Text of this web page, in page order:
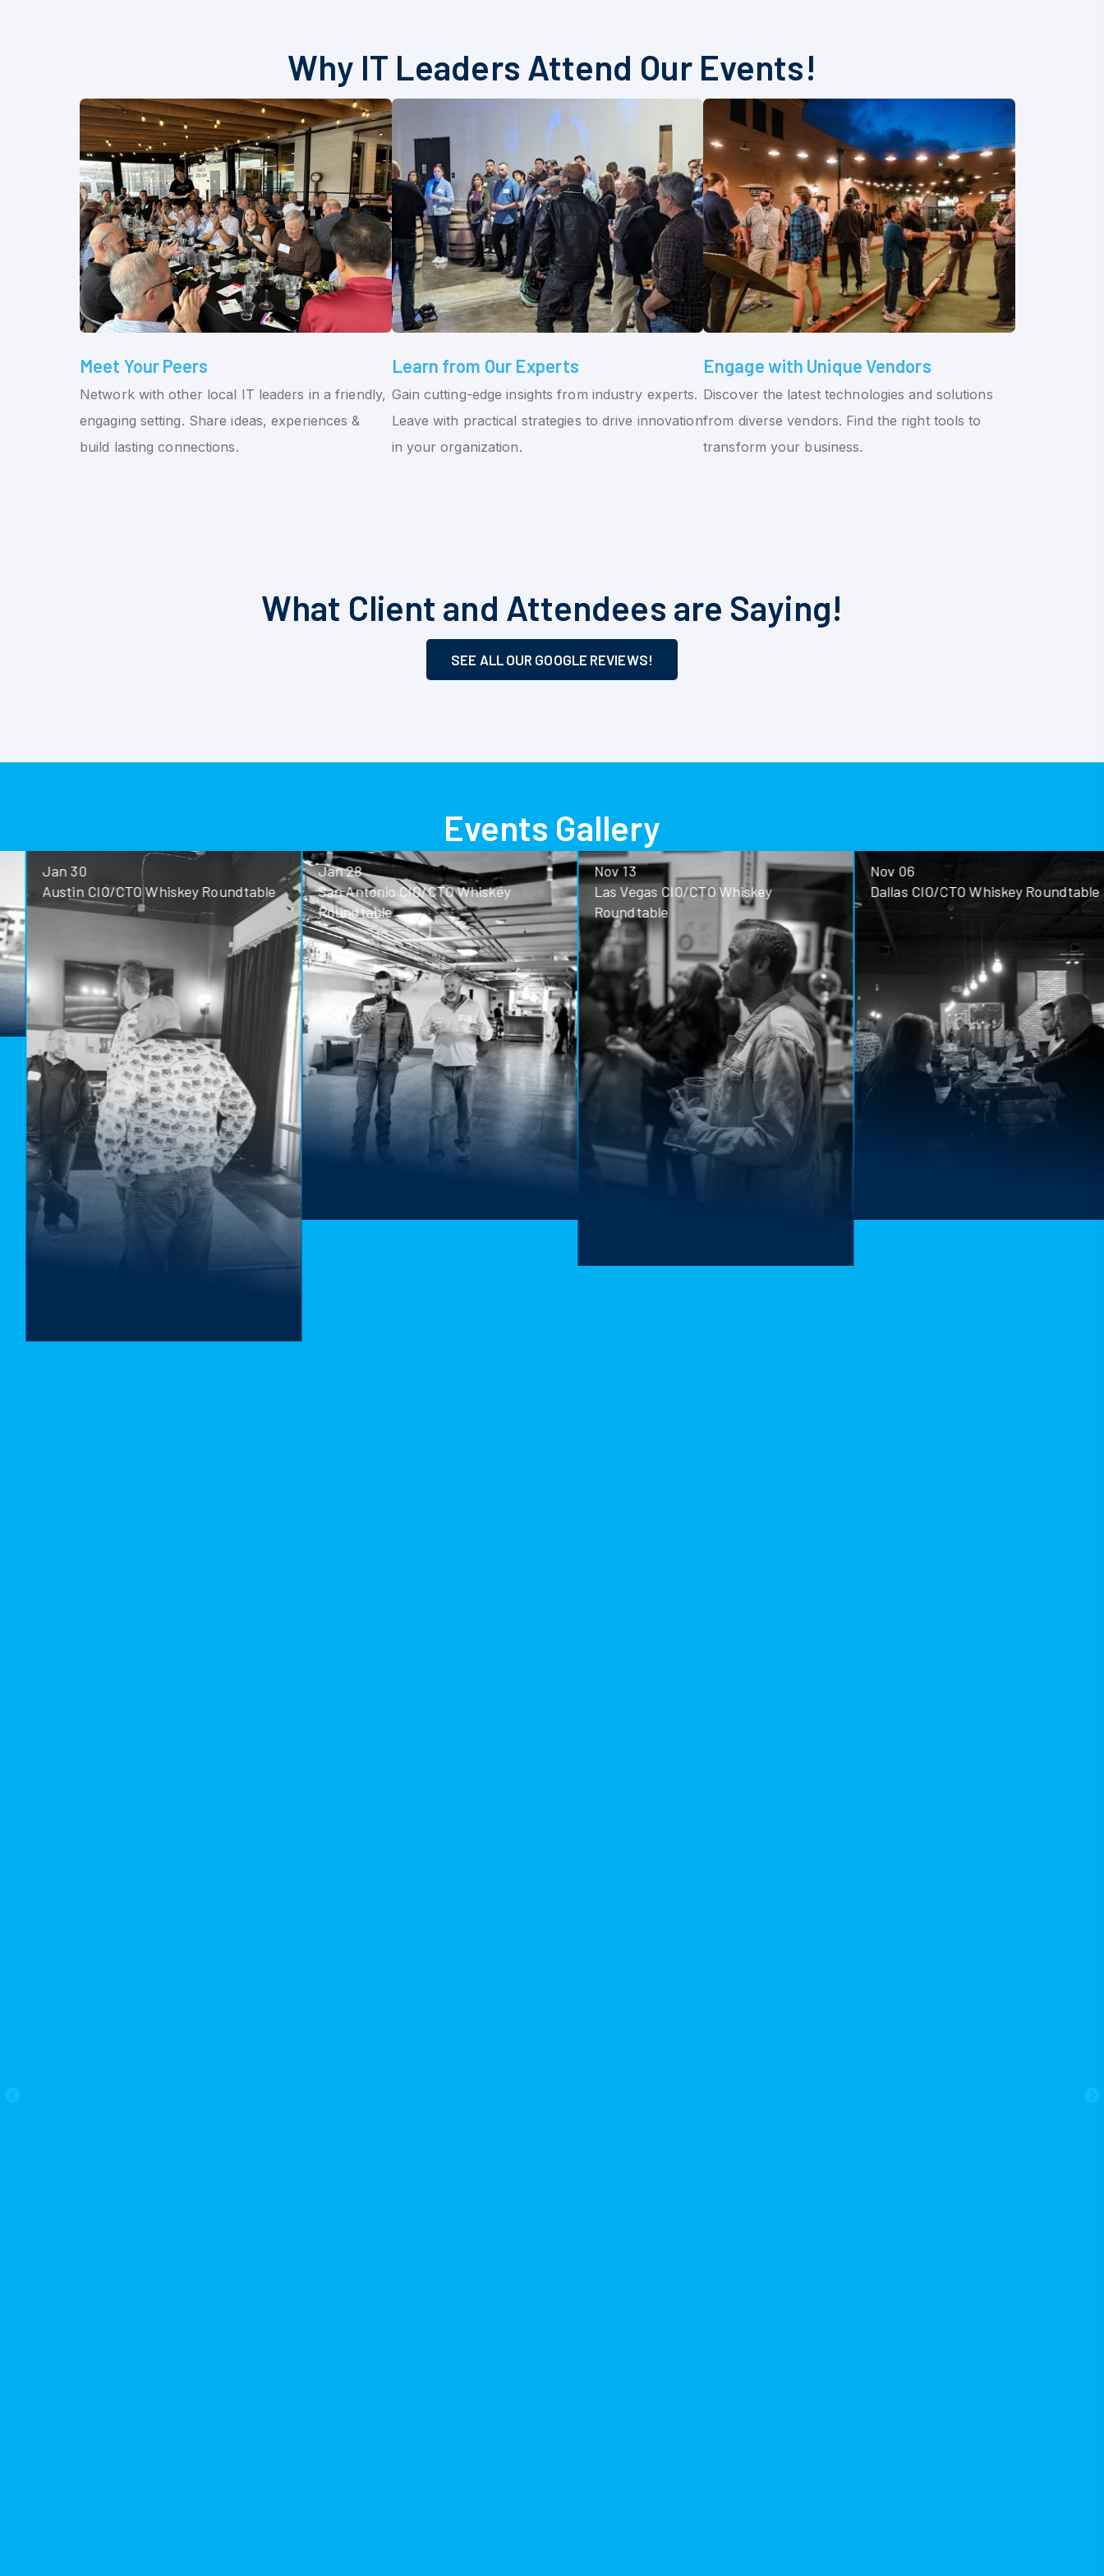
Why IT Leaders Attend Our Events!
Meet Your Peers
Network with other local IT leaders in a friendly,
engaging setting. Share ideas, experiences &
build lasting connections.
Learn from Our Experts
Gain cutting-edge insights from industry experts.
Leave with practical strategies to drive innovation
in your organization.
Engage with Unique Vendors
Discover the latest technologies and solutions
from diverse vendors. Find the right tools to
transform your business.
What Client and Attendees are Saying!
SEE ALL OUR GOOGLE REVIEWS!
Events Gallery
Jan 30
Austin CIO/CTO Whiskey Roundtable
Jan 28
San Antonio CIO/CTO Whiskey
Roundtable
Nov 13
Las Vegas CIO/CTO Whiskey
Roundtable
Nov 06
Dallas CIO/CTO Whiskey Roundtable